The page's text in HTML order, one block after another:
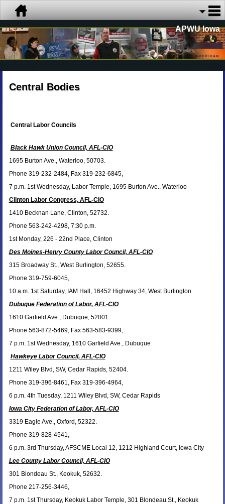
APWU Iowa
Central Bodies
Central Labor Councils
Black Hawk Union Council, AFL-CIO
1695 Burton Ave., Waterloo, 50703.
Phone 319-232-2484, Fax 319-232-6845,
7 p.m. 1st Wednesday, Labor Temple, 1695 Burton Ave., Waterloo
Clinton Labor Congress, AFL-CIO
1410 Becknan Lane, Clinton, 52732.
Phone 563-242-4298, 7:30 p.m.
1st Monday, 226 - 22nd Place, Clinton
Des Moines-Henry County Labor Council, AFL-CIO
315 Broadway St., West Burlington, 52655.
Phone 319-759-6045,
10 a.m. 1st Saturday, IAM Hall, 16452 Highway 34, West Burlington
Dubuque Federation of Labor, AFL-CIO
1610 Garfield Ave., Dubuque, 52001.
Phone 563-872-5469, Fax 563-583-9399,
7 p.m. 1st Wednesday, 1610 Garfield Ave., Dubuque
Hawkeye Labor Council, AFL-CIO
1211 Wiley Blvd, SW, Cedar Rapids, 52404.
Phone 319-396-8461, Fax 319-396-4964,
6 p.m. 4th Tuesday, 1211 Wiley Blvd, SW, Cedar Rapids
Iowa City Federation of Labor, AFL-CIO
3319 Eagle Ave., Oxford, 52322.
Phone 319-828-4541,
6 p.m. 3rd Thursday, AFSCME Local 12, 1212 Highland Court, Iowa City
Lee County Labor Council, AFL-CIO
301 Blondeau St., Keokuk, 52632.
Phone 217-256-3446,
7 p.m. 1st Thursday, Keokuk Labor Temple, 301 Blondeau St., Keokuk